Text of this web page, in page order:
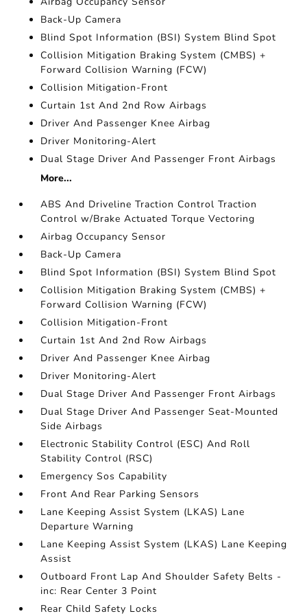
Back-Up Camera
Blind Spot Information (BSI) System Blind Spot
Collision Mitigation Braking System (CMBS) +
Forward Collision Warning (FCW)
Collision Mitigation-Front
Curtain 1st And 2nd Row Airbags
Driver And Passenger Knee Airbag
Driver Monitoring-Alert
Dual Stage Driver And Passenger Front Airbags
More...
ABS And Driveline Traction Control Traction
Control w/Brake Actuated Torque Vectoring
Airbag Occupancy Sensor
Back-Up Camera
Blind Spot Information (BSI) System Blind Spot
Collision Mitigation Braking System (CMBS) +
Forward Collision Warning (FCW)
Collision Mitigation-Front
Curtain 1st And 2nd Row Airbags
Driver And Passenger Knee Airbag
Driver Monitoring-Alert
Dual Stage Driver And Passenger Front Airbags
Dual Stage Driver And Passenger Seat-Mounted
Side Airbags
Electronic Stability Control (ESC) And Roll
Stability Control (RSC)
Emergency Sos Capability
Front And Rear Parking Sensors
Lane Keeping Assist System (LKAS) Lane
Departure Warning
Lane Keeping Assist System (LKAS) Lane Keeping
Assist
Outboard Front Lap And Shoulder Safety Belts -
inc: Rear Center 3 Point
Rear Child Safety Locks